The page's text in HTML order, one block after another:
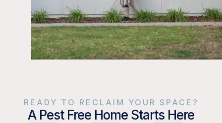
READY TO RECLAIM YOUR SPACE?
A Pest Free Home Starts Here